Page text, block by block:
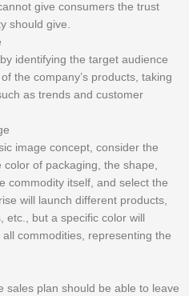
give consumers the trust
should give.
identifying the target audience
the company’s products, taking
as trends and customer
image concept, consider the
of packaging, the shape,
commodity itself, and select the
will launch different products,
but a specific color will
commodities, representing the
sales plan should be able to leave